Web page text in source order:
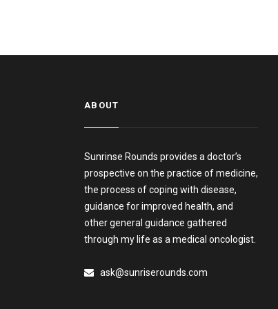
ABOUT
Sunrinse Rounds provides a doctor’s
prospective on the practice of medicine,
the process of coping with disease,
guidance for improved health, and
other general guidance gathered
through my life as a medical oncologist.
ask@sunriserounds.com